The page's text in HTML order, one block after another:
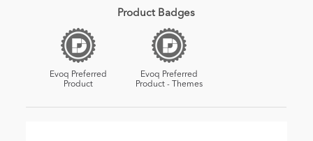
Product Badges
Evoq Preferred
Product
Evoq Preferred
Product - Themes